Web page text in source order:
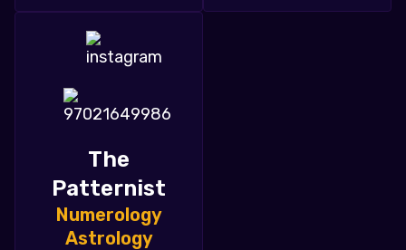
The
Patternist
Numerology
Astrology